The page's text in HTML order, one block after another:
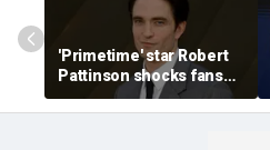
'Primetime' star Robert
Pattinson shocks fans
with Chris Hansen
transformation in